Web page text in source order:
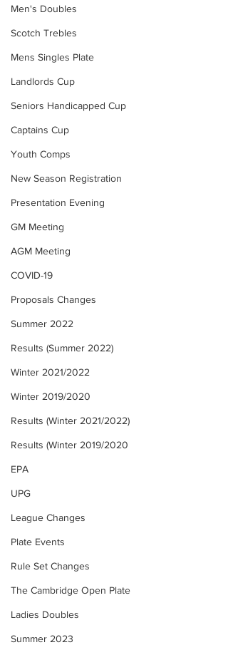
Men's Doubles
Scotch Trebles
Mens Singles Plate
Landlords Cup
Seniors Handicapped Cup
Captains Cup
Youth Comps
New Season Registration
Presentation Evening
GM Meeting
AGM Meeting
COVID-19
Proposals Changes
Summer 2022
Results (Summer 2022)
Winter 2021/2022
Winter 2019/2020
Results (Winter 2021/2022)
Results (Winter 2019/2020
EPA
UPG
League Changes
Plate Events
Rule Set Changes
The Cambridge Open Plate
Ladies Doubles
Summer 2023